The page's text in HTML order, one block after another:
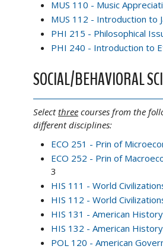
MUS 110 - Music
MUS 112 - Introduction to
PHI 215 - Philosophical
PHI 240 - Introduction to
SOCIAL/BEHAVIORAL
Selectthree courses from the
different disciplines:
ECO 251 - Prin of
ECO 252 - Prin of
3
HIS 111 - World
HIS 112 - World
HIS 131 - American
HIS 132 - American
POL 120 - American